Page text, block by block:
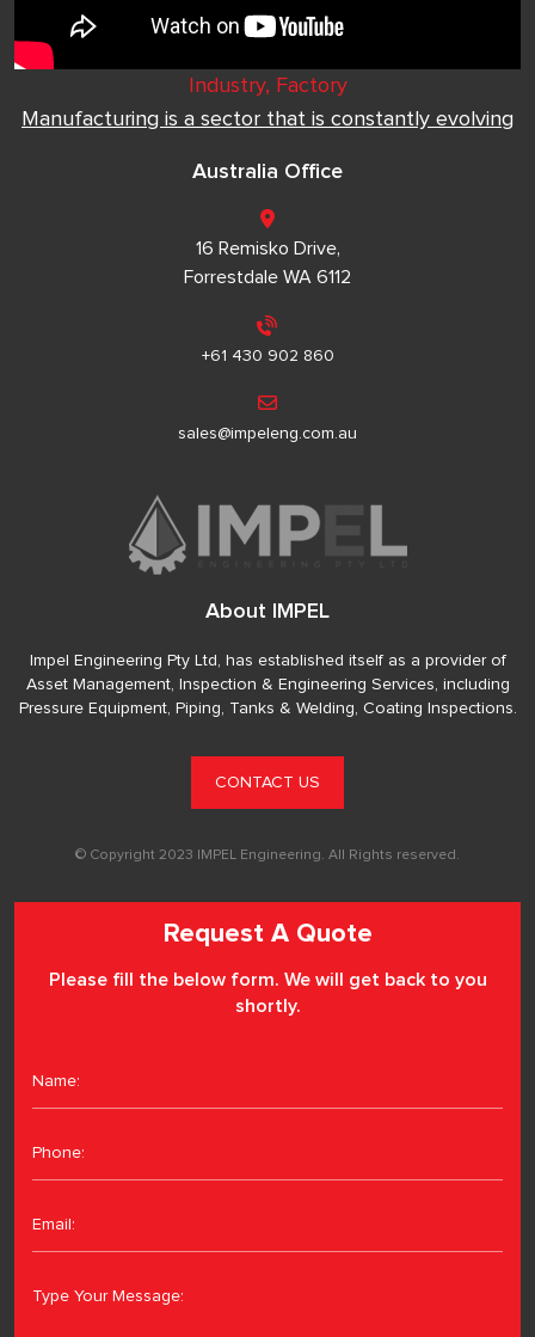
Industry, Factory
Manufacturing is a sector that is constantly evolving
Australia Office
16 Remisko Drive,
Forrestdale WA 6112
+61 430 902 860
sales@impeleng.com.au
About IMPEL
Impel Engineering Pty Ltd, has established itself as a provider of
Asset Management, Inspection & Engineering Services, including
Pressure Equipment, Piping, Tanks & Welding, Coating Inspections.
CONTACT US
© Copyright 2023 IMPEL Engineering. All Rights reserved.
Request A Quote
Please fill the below form. We will get back to you
shortly.